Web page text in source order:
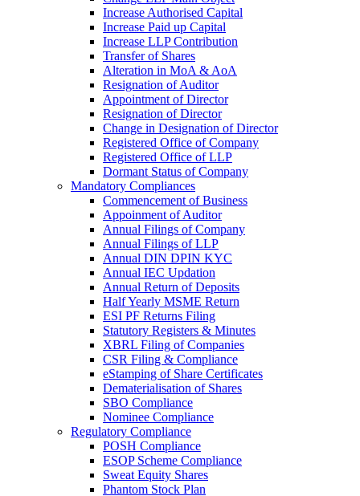
Increase Authorised Capital
Increase Paid up Capital
Increase LLP Contribution
Transfer of Shares
Alteration in MoA & AoA
Resignation of Auditor
Appointment of Director
Resignation of Director
Change in Designation of Director
Registered Office of Company
Registered Office of LLP
Dormant Status of Company
Mandatory Compliances
Commencement of Business
Appoinment of Auditor
Annual Filings of Company
Annual Filings of LLP
Annual DIN DPIN KYC
Annual IEC Updation
Annual Return of Deposits
Half Yearly MSME Return
ESI PF Returns Filing
Statutory Registers & Minutes
XBRL Filing of Companies
CSR Filing & Compliance
eStamping of Share Certificates
Dematerialisation of Shares
SBO Compliance
Nominee Compliance
Regulatory Compliance
POSH Compliance
ESOP Scheme Compliance
Sweat Equity Shares
Phantom Stock Plan